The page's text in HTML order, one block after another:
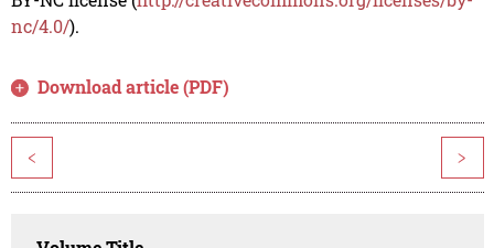
nc/4.0/).
Download article (PDF)
< >